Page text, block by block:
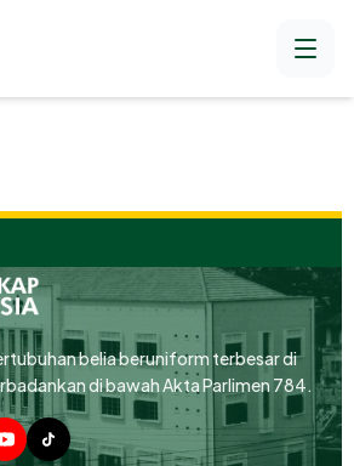
belia beruniform terbesar di
di bawah Akta Parlimen 784.